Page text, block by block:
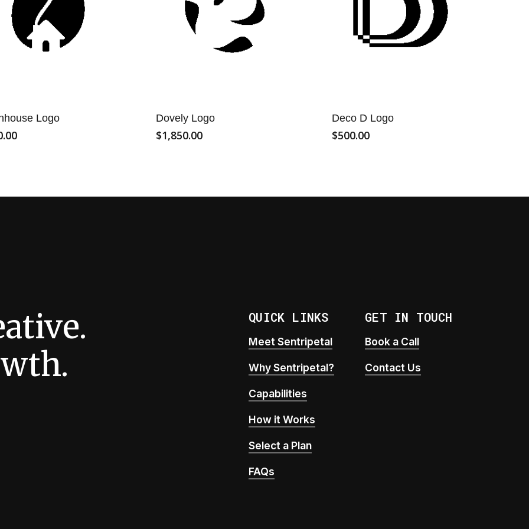
Logo Dovely Logo
$1,850.00
Deco D Logo
$500.00
QUICK LINKS
Meet Sentripetal
Why Sentripetal?
Capabilities
How it Works
Select a Plan
FAQs
GET IN TOUCH
Book a Call
Contact Us